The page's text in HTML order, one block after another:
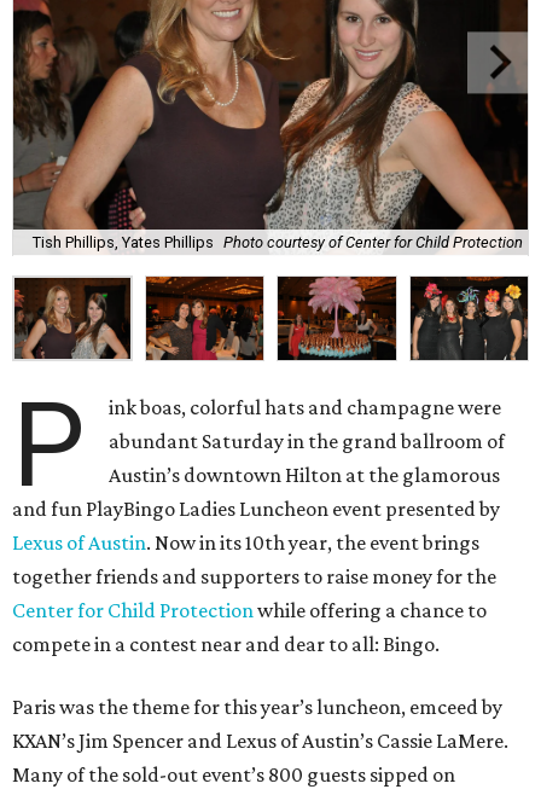
Tish Phillips, Yates Phillips Photo courtesy of Center for Child Protection
P
ink boas, colorful hats and champagne were
abundant Saturday in the grand ballroom of
Austin’s downtown Hilton at the glamorous
and fun PlayBingo Ladies Luncheon event presented by
Lexus of Austin. Now in its 10th year, the event brings
together friends and supporters to raise money for the
Center for Child Protectionwhile offering a chance to
compete in a contest near and dear to all: Bingo.
Paris was the theme for this year’s luncheon, emceed by
KXAN’s Jim Spencer and Lexus of Austin’s Cassie LaMere.
Many of the sold-out event’s 800 guests sipped on